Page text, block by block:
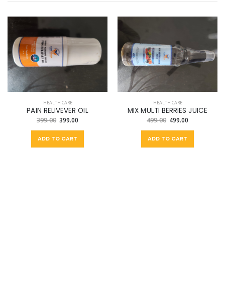
HEALTH CARE
PAIN RELIVEVER OIL
399.00 399.00
ADD TO CART
HEALTH CARE
MIX MULTI BERRIES JUICE
499.00 499.00
ADD TO CART